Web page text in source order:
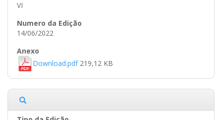
VI
14/06/2022
Download.pdf219,12 KB